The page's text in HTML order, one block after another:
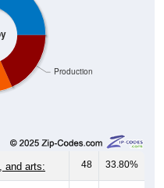
48 33.80%
28 19.72%